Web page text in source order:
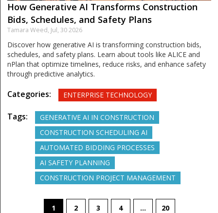
How Generative AI Transforms Construction
Bids, Schedules, and Safety Plans
Tamara Weed, Jul, 30 2026
Discover how generative AI is transforming construction bids,
schedules, and safety plans. Learn about tools like ALICE and
nPlan that optimize timelines, reduce risks, and enhance safety
through predictive analytics.
Categories: ENTERPRISE TECHNOLOGY
Tags:
GENERATIVE AI IN CONSTRUCTION
CONSTRUCTION SCHEDULING AI
AUTOMATED BIDDING PROCESSES
AI SAFETY PLANNING
CONSTRUCTION PROJECT MANAGEMENT
1 2 3 4 … 20